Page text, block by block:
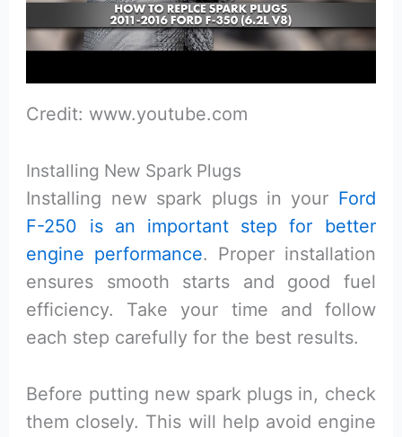
Credit: www.youtube.com
Installing New Spark Plugs
Installing new spark plugs in your Ford
F-250 is an important step for better
engine performance. Proper installation
ensures smooth starts and good fuel
efficiency. Take your time and follow
each step carefully for the best results.
Before putting new spark plugs in, check
them closely. This will help avoid engine